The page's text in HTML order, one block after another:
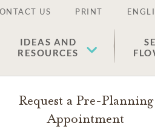
US PRINT
IDEAS AND
RESOURCES
Request a Pre-Planning
Appointment